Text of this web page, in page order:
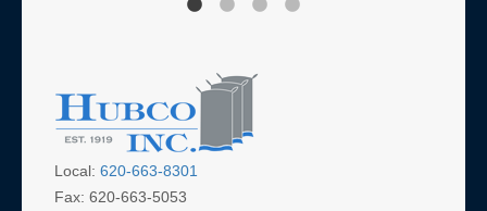
Local: 620-663-8301
Fax: 620-663-5053